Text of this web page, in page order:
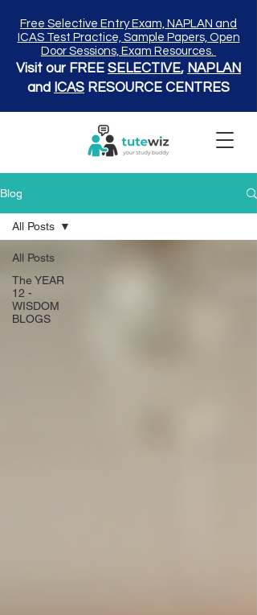
Free Selective Entry Exam, NAPLAN and
ICAS Test Practice, Sample Papers, Open
Door Sessions, Exam Resources.
Visit our FREE SELECTIVE, NAPLAN
and ICAS RESOURCE CENTRES
Blog
All Posts
The YEAR
12 -
WISDOM
BLOGS
All Posts